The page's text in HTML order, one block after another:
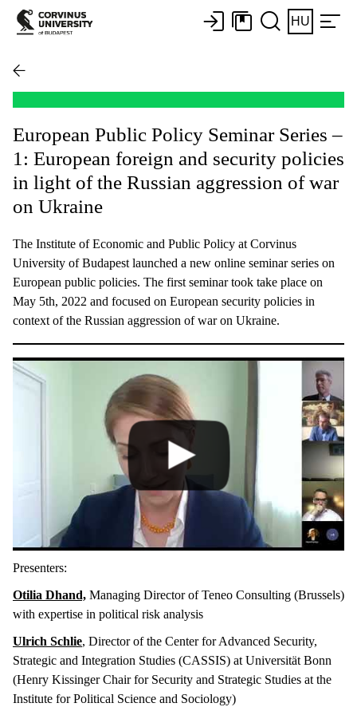
HU
European Public Policy Seminar Series –
1: European foreign and security policies
in light of the Russian aggression of war
on Ukraine
The Institute of Economic and Public Policy at Corvinus
University of Budapest launched a new online seminar series on
European public policies. The first seminar took take place on
May 5th, 2022 and focused on European security policies in
context of the Russian aggression of war on Ukraine.
Presenters:
Otilia Dhand, Managing Director of Teneo Consulting (Brussels)
with expertise in political risk analysis
Ulrich Schlie, Director of the Center for Advanced Security,
Strategic and Integration Studies (CASSIS) at Universität Bonn
(Henry Kissinger Chair for Security and Strategic Studies at the
Institute for Political Science and Sociology)